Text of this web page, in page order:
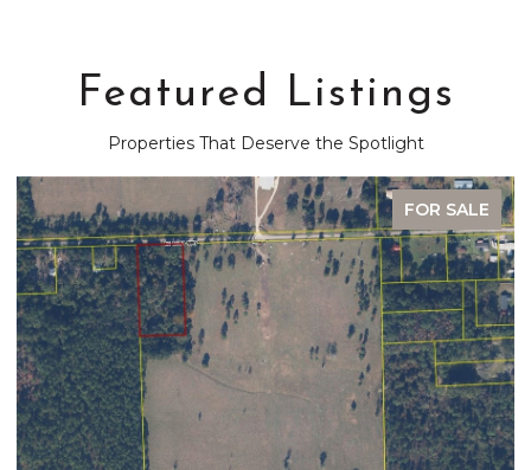
Featured Listings
Properties That Deserve the Spotlight
FOR SALE